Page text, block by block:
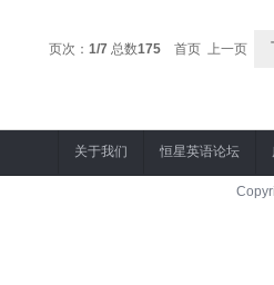
页次： 1/7 总数175 首页 上一页
关于我们 恒星英语论坛